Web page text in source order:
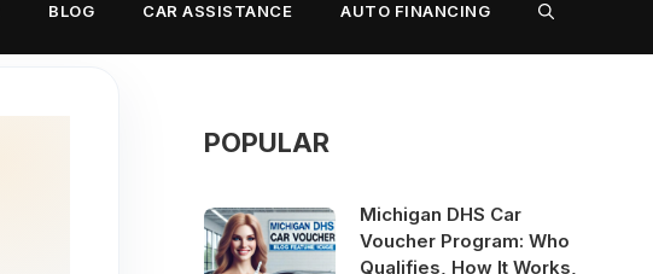
BLOG CAR ASSISTANCE AUTO FINANCING
POPULAR
Michigan DHS Car
Voucher Program: Who
Qualifies, How It Works,